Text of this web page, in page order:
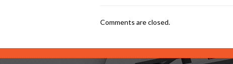
Comments are closed.